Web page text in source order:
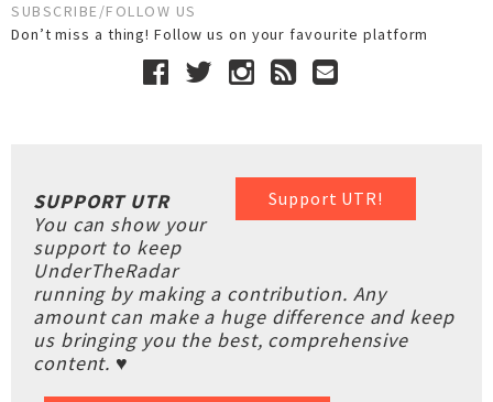
SUBSCRIBE/FOLLOW US
Don’t miss a thing! Follow us on your favourite platform
Support UTR!
SUPPORT UTR
You can show your
support to keep
UnderTheRadar
running by making a contribution. Any
amount can make a huge difference and keep
us bringing you the best, comprehensive
content. ♥